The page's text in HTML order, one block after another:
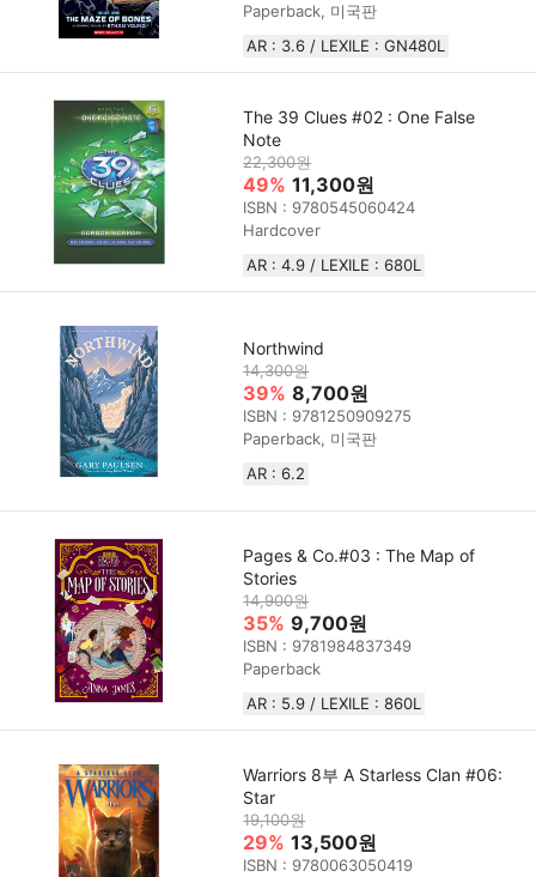
Paperback, 미국판
AR : 3.6 / LEXILE : GN480L
The 39 Clues #02 : One False
Note
22,300원
49% 11,300원
ISBN : 9780545060424
Hardcover
AR : 4.9 / LEXILE : 680L
Northwind
14,300원
39% 8,700원
ISBN : 9781250909275
Paperback, 미국판
AR : 6.2
Pages & Co.#03 : The Map of
Stories
14,900원
35% 9,700원
ISBN : 9781984837349
Paperback
AR : 5.9 / LEXILE : 860L
Warriors 8부 A Starless Clan #06:
Star
19,100원
29% 13,500원
ISBN : 9780063050419